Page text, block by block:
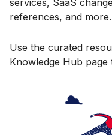
services, SaaS
references, and more.
Use the curated
Knowledge Hub